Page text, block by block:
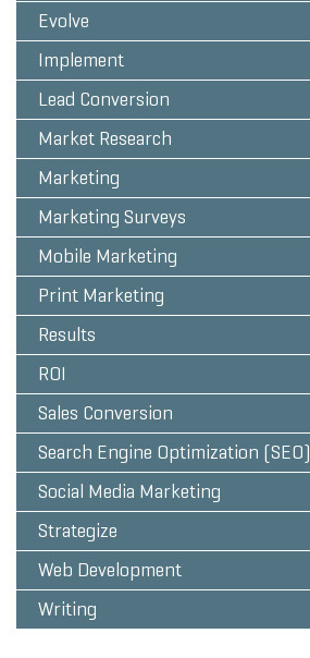
Evolve
Implement
Lead Conversion
Market Research
Marketing
Marketing Surveys
Mobile Marketing
Print Marketing
Results
ROI
Sales Conversion
Search Engine Optimization (SEO)
Social Media Marketing
Strategize
Web Development
Writing